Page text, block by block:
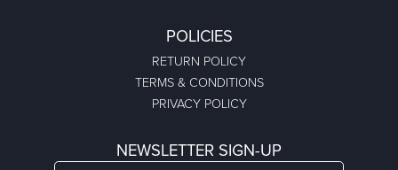
POLICIES
RETURN POLICY
TERMS & CONDITIONS
PRIVACY POLICY
NEWSLETTER SIGN-UP